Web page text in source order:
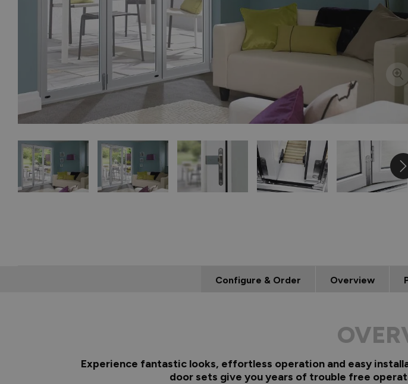
Configure & Order Overview
Experience fantastic looks, effortless operation and easy
door sets give you years of trouble free